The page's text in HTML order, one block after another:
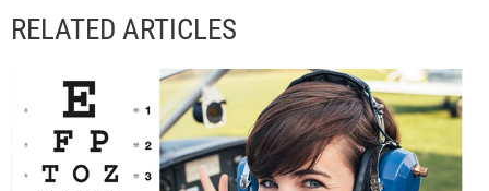
RELATED ARTICLES